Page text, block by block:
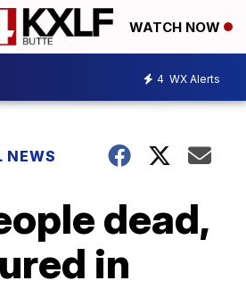
WATCH NOW
4 WX Alerts
NEWS
dead,
in